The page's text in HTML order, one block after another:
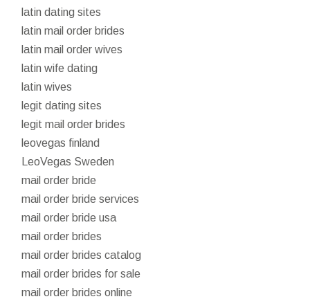
latin dating sites
latin mail order brides
latin mail order wives
latin wife dating
latin wives
legit dating sites
legit mail order brides
leovegas finland
LeoVegas Sweden
mail order bride
mail order bride services
mail order bride usa
mail order brides
mail order brides catalog
mail order brides for sale
mail order brides online